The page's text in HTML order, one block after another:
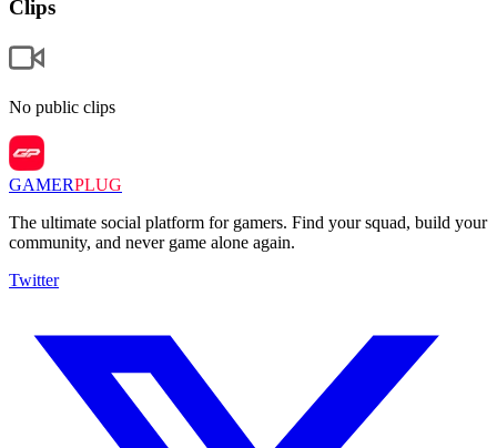
Clips
No public clips
GAMERPLUG
The ultimate social platform for gamers. Find your squad, build your
community, and never game alone again.
Twitter